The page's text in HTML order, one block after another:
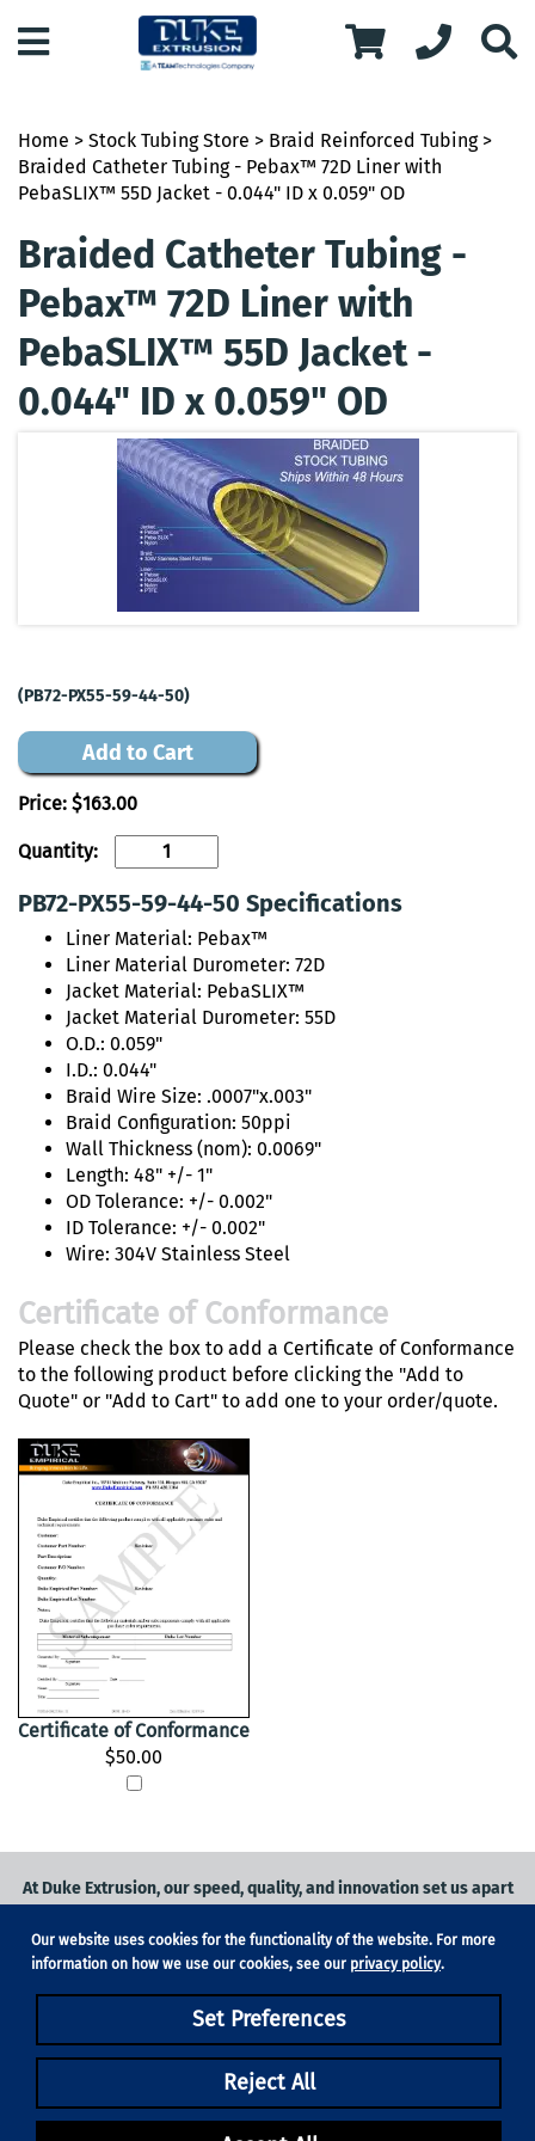
Home > Stock Tubing Store > Braid Reinforced Tubing>
Braided Catheter Tubing - Pebax™ 72D Liner with
PebaSLIX™ 55D Jacket - 0.044" ID x 0.059" OD
Braided Catheter Tubing -
Pebax™ 72D Liner with
PebaSLIX™ 55D Jacket -
0.044" ID x 0.059" OD
(PB72-PX55-59-44-50)
Add to Cart
Price: $163.00
Quantity:
PB72-PX55-59-44-50 Specifications
Liner Material: Pebax™
Liner Material Durometer: 72D
Jacket Material: PebaSLIX™
Jacket Material Durometer: 55D
O.D.: 0.059"
I.D.: 0.044"
Braid Wire Size: .0007"x.003"
Braid Configuration: 50ppi
Wall Thickness (nom): 0.0069"
Length: 48" +/- 1"
OD Tolerance: +/- 0.002"
ID Tolerance: +/- 0.002"
Wire: 304V Stainless Steel
Certificate of Conformance
Please check the box to add a Certificate of Conformance
to the following product before clicking the "Add to
Quote" or "Add to Cart" to add one to your order/quote.
Certificate of Conformance
$50.00
At Duke Extrusion, our speed, quality, and innovation set us apart
Request a quoteonmedical grade tubingfor your application, or
contact usto learn more.
18705 Madrone Pkwy, Suite 150, Morgan Hill, CA 95037
Our website uses cookies for the functionality of the website. For more
information on how we use our cookies, see our privacy policy.
Set Preferences
Reject All